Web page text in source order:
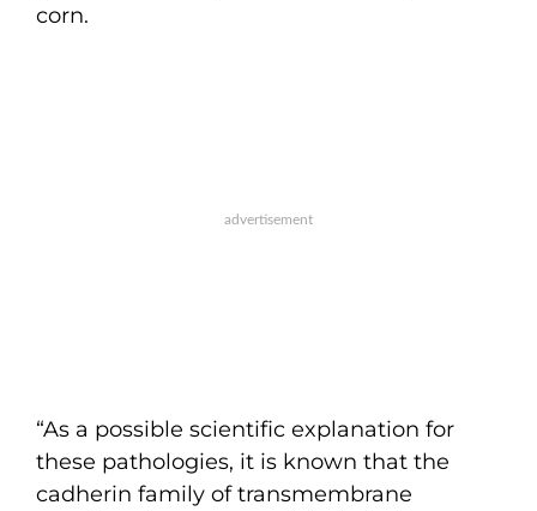
corn.
“As a possible scientific explanation for
these pathologies, it is known that the
cadherin family of transmembrane